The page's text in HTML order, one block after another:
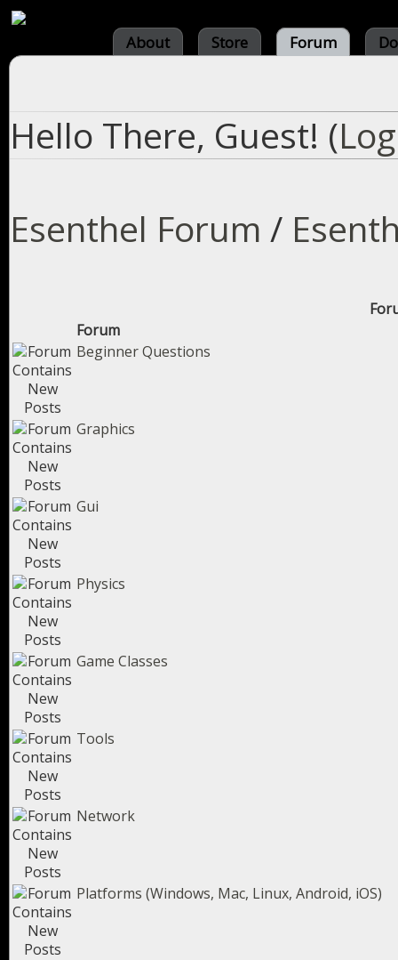
About Store Forum
Hello There, Guest! (
Esenthel Forum /
Forum
Beginner Questions
Graphics
Gui
Physics
Game Classes
Tools
Network
Platforms (Windows, Mac, Linux, Android, iOS)